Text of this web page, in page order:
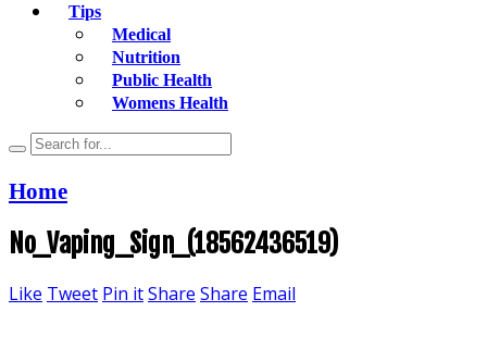
Tips
Medical
Nutrition
Public Health
Womens Health
Home
No_Vaping_Sign_(18562436519)
Like Tweet Pin itShare Share Email